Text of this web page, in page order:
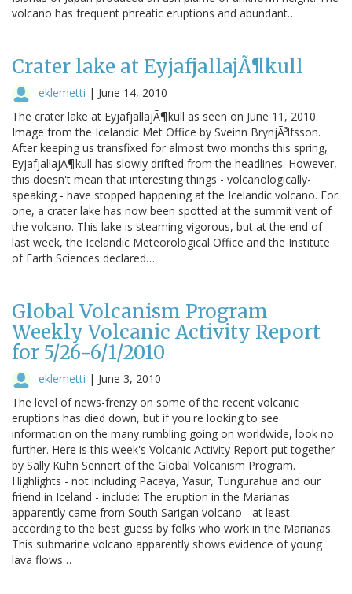
volcano has frequent phreatic eruptions and abundant…
Crater lake at EyjafjallajÃ¶kull
eklemetti | June 14, 2010
The crater lake at EyjafjallajÃ¶kull as seen on June 11, 2010.
Image from the Icelandic Met Office by Sveinn BrynjÃ³lfsson.
After keeping us transfixed for almost two months this spring,
EyjafjallajÃ¶kull has slowly drifted from the headlines. However,
this doesn't mean that interesting things - volcanologically-
speaking - have stopped happening at the Icelandic volcano. For
one, a crater lake has now been spotted at the summit vent of
the volcano. This lake is steaming vigorous, but at the end of
last week, the Icelandic Meteorological Office and the Institute
of Earth Sciences declared…
Global Volcanism Program
Weekly Volcanic Activity Report
for 5/26-6/1/2010
eklemetti | June 3, 2010
The level of news-frenzy on some of the recent volcanic
eruptions has died down, but if you're looking to see
information on the many rumbling going on worldwide, look no
further. Here is this week's Volcanic Activity Report put together
by Sally Kuhn Sennert of the Global Volcanism Program.
Highlights - not including Pacaya, Yasur, Tungurahua and our
friend in Iceland - include: The eruption in the Marianas
apparently came from South Sarigan volcano - at least
according to the best guess by folks who work in the Marianas.
This submarine volcano apparently shows evidence of young
lava flows…